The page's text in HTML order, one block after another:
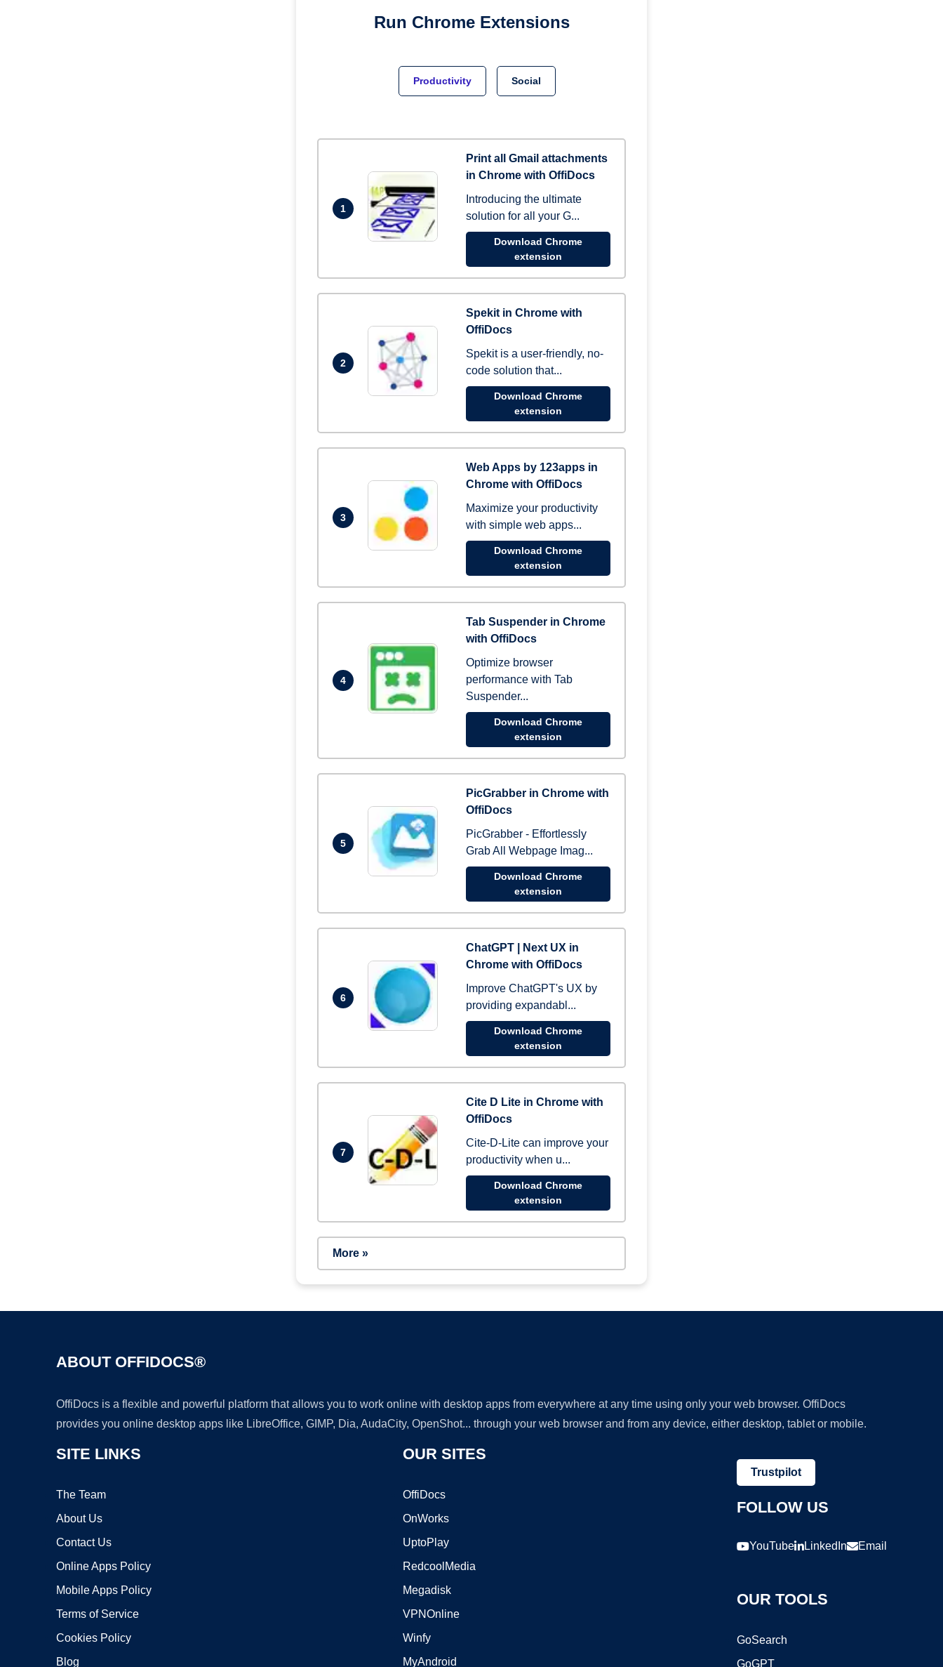
Run Chrome Extensions
Productivity Social
1
Print all Gmail attachments
in Chrome with OffiDocs
Introducing the ultimate
solution for all your G...
Download Chrome
extension
2
Spekit in Chrome with
OffiDocs
Spekit is a user-friendly, no-
code solution that...
Download Chrome
extension
3
Web Apps by 123apps in
Chrome with OffiDocs
Maximize your productivity
with simple web apps...
Download Chrome
extension
4
Tab Suspender in Chrome
with OffiDocs
Optimize browser
performance with Tab
Suspender...
Download Chrome
extension
5
PicGrabber in Chrome with
OffiDocs
PicGrabber - Effortlessly
Grab All Webpage Imag...
Download Chrome
extension
6
ChatGPT | Next UX in
Chrome with OffiDocs
Improve ChatGPT's UX by
providing expandabl...
Download Chrome
extension
7
Cite D Lite in Chrome with
OffiDocs
Cite-D-Lite can improve your
productivity when u...
Download Chrome
extension
More »
ABOUT OFFIDOCS®
OffiDocs is a flexible and powerful platform that allows you to work online with desktop apps from everywhere at any time using only your web browser. OffiDocs
provides you online desktop apps like LibreOffice, GIMP, Dia, AudaCity, OpenShot... through your web browser and from any device, either desktop, tablet or mobile.
SITE LINKS
The Team
About Us
Contact Us
Online Apps Policy
Mobile Apps Policy
Terms of Service
Cookies Policy
Blog
OUR SITES
OffiDocs
OnWorks
UptoPlay
RedcoolMedia
Megadisk
VPNOnline
Winfy
MyAndroid
Trustpilot
FOLLOW US
YouTube LinkedIn Email
OUR TOOLS
GoSearch
GoGPT